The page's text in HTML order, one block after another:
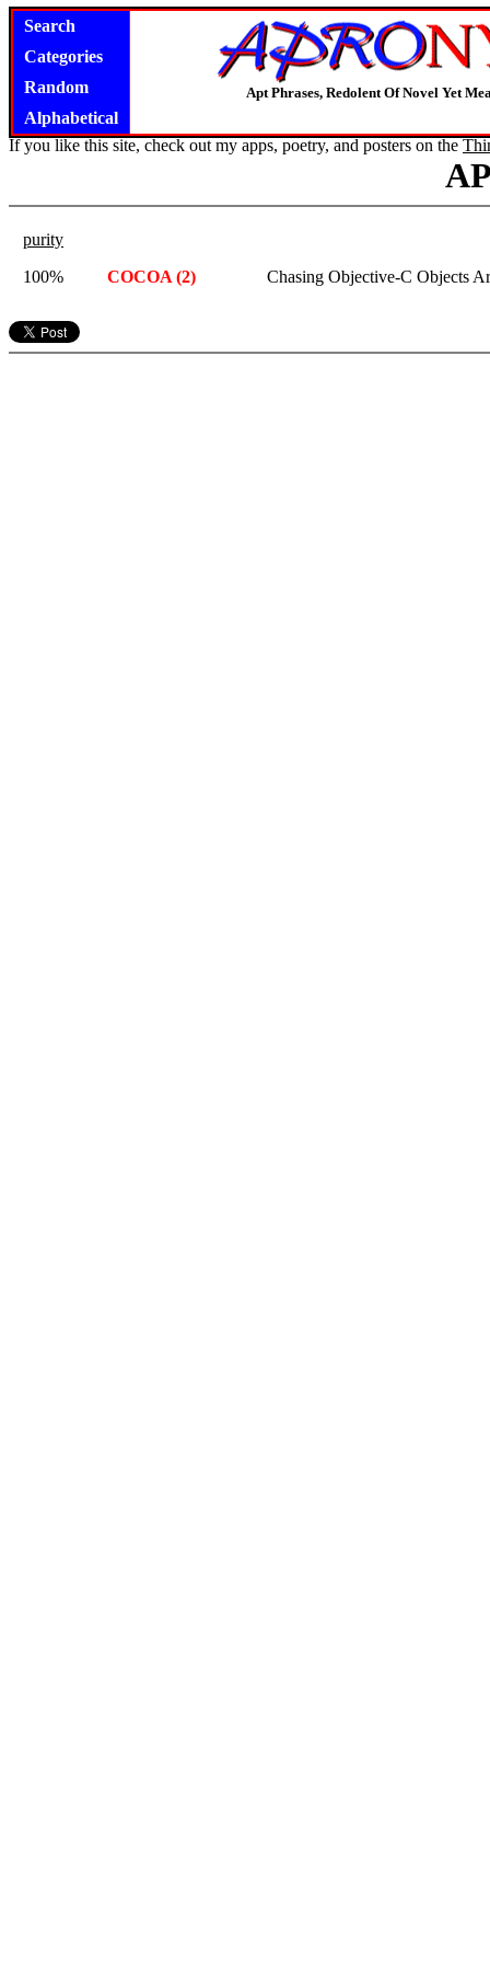
Search
Categories
Random
Alphabetical
Apt Phrases, Redolent Of Novel Yet
If you like this site, check out my apps, poetry, and posters on the
purity
100%
COCOA (2) Chasing Objective-C Objects